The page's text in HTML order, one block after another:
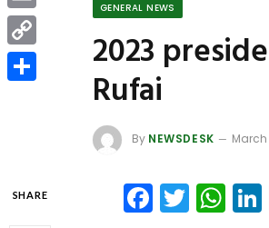
GENERAL NEWS
2023
Rufai
By NEWSDESK March
SHARE Facebook
Email
Copy